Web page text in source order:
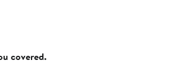
covered.